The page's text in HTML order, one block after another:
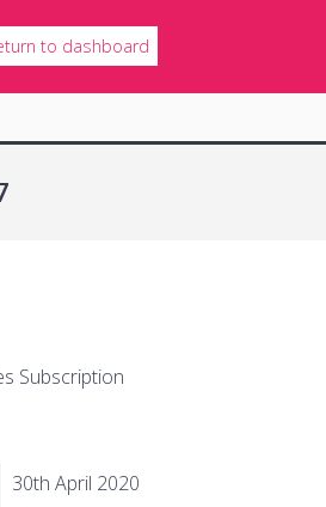
to dashboard
Subscription
30th April 2020